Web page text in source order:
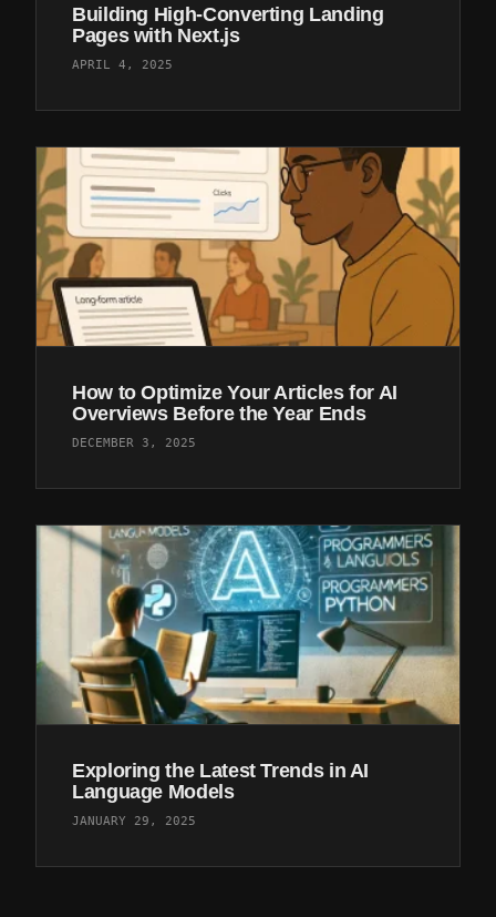
Building High-Converting Landing
Pages with Next.js
APRIL 4, 2025
How to Optimize Your Articles for AI
Overviews Before the Year Ends
DECEMBER 3, 2025
Exploring the Latest Trends in AI
Language Models
JANUARY 29, 2025